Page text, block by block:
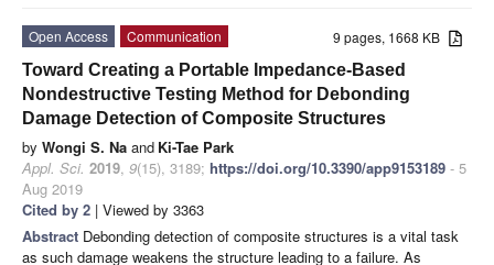
9 pages, 1668 KB
Open Access
Communication
Toward Creating a Portable Impedance-Based
Nondestructive Testing Method for Debonding
Damage Detection of Composite Structures
by Wongi S. Na and Ki-Tae Park
Appl. Sci. 2019, 9(15), 3189; https://doi.org/10.3390/app9153189 - 5
Aug 2019
Cited by 2 | Viewed by 3363
Abstract Debonding detection of composite structures is a vital task
as such damage weakens the structure leading to a failure. As